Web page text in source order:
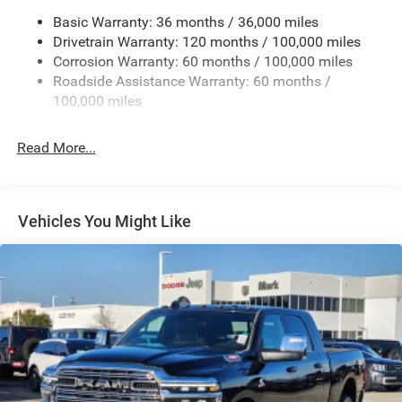
Chrome Grille
Deep Tinted Glass
Exterior Mirrors Courtesy Lamps
Exterior Mirrors w/Clearance Lights
Forward & Reverse Utility Lights
Front Fog Lamps
Galvanized Steel/Aluminum Panels
Laminated Glass
LED Brakelights
Mirror Running Lights
Power Adjust Mirrors
Basic Warranty: 36 months / 36,000 miles
Drivetrain Warranty: 120 months / 100,000 miles
Corrosion Warranty: 60 months / 100,000 miles
Roadside Assistance Warranty: 60 months /
100,000 miles
Read More...
Vehicles You Might Like